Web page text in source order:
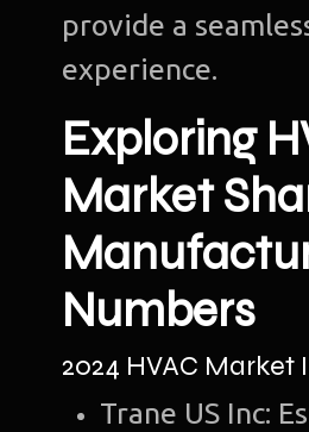
provide a
experience.
Exploring
Market
Numbers
2024 HVAC Market
Trane US Inc: